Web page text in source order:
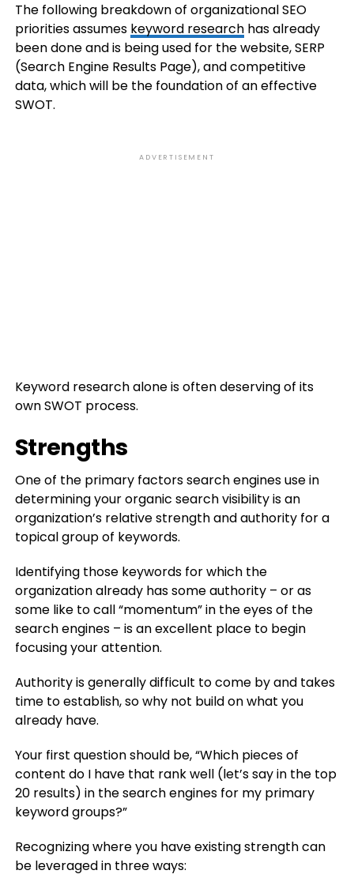
The following breakdown of organizational SEO
priorities assumes keyword researchhas already
been done and is being used for the website, SERP
(Search Engine Results Page), and competitive
data, which will be the foundation of an effective
SWOT.
ADVERTISEMENT
Keyword research alone is often deserving of its
own SWOT process.
Strengths
One of the primary factors search engines use in
determining your organic search visibility is an
organization’s relative strength and authority for a
topical group of keywords.
Identifying those keywords for which the
organization already has some authority – or as
some like to call “momentum” in the eyes of the
search engines – is an excellent place to begin
focusing your attention.
Authority is generally difficult to come by and takes
time to establish, so why not build on what you
already have.
Your first question should be, “Which pieces of
content do I have that rank well (let’s say in the top
20 results) in the search engines for my primary
keyword groups?”
Recognizing where you have existing strength can
be leveraged in three ways: